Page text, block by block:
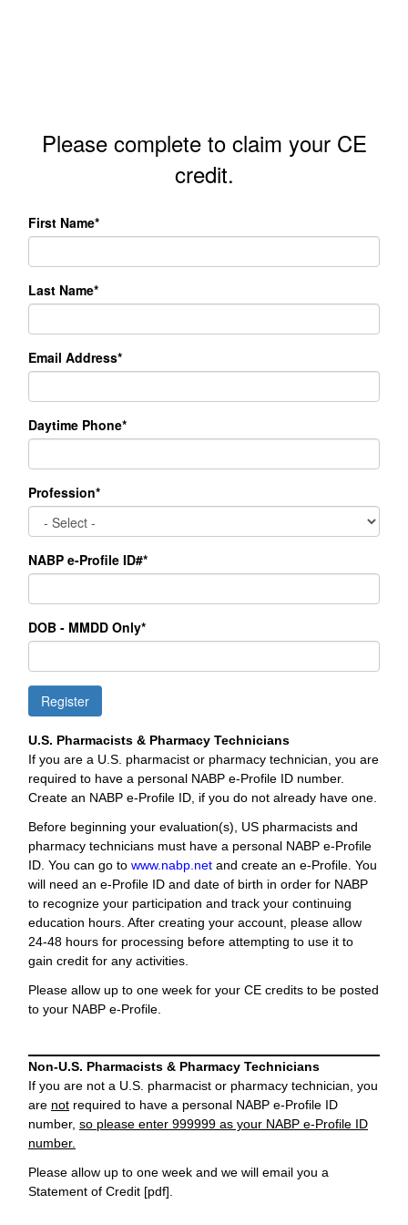
Please complete to claim your CE
credit.
First Name*
Last Name*
Email Address*
Daytime Phone*
Profession*
NABP e-Profile ID#*
DOB - MMDD Only*
Register
U.S. Pharmacists & Pharmacy Technicians
If you are a U.S. pharmacist or pharmacy technician, you are
required to have a personal NABP e-Profile ID number.
Create an NABP e-Profile ID, if you do not already have one.
Before beginning your evaluation(s), US pharmacists and
pharmacy technicians must have a personal NABP e-Profile
ID. You can go to www.nabp.net and create an e-Profile. You
will need an e-Profile ID and date of birth in order for NABP
to recognize your participation and track your continuing
education hours. After creating your account, please allow
24-48 hours for processing before attempting to use it to
gain credit for any activities.
Please allow up to one week for your CE credits to be posted
to your NABP e-Profile.
Non-U.S. Pharmacists & Pharmacy Technicians
If you are not a U.S. pharmacist or pharmacy technician, you
are not required to have a personal NABP e-Profile ID
number, so please enter 999999 as your NABP e-Profile ID
number.
Please allow up to one week and we will email you a
Statement of Credit [pdf].